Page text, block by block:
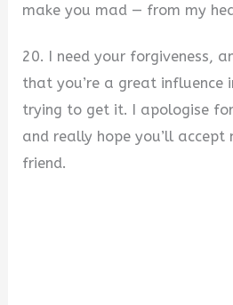
make you mad — from my
20. I need your forgiveness,
that you’re a great influence
trying to get it. I apologise
and really hope you’ll accept
friend.